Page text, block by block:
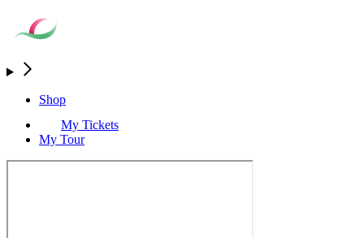
Shop
My Tickets
My Tour